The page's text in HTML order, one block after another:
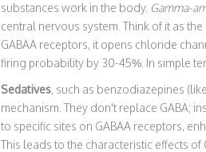
substances work in the body. Gamma-
central nervous system. Think of it as
GABAA receptors, it opens chloride
firing probability by 30-45%. In simple
Sedatives, such as benzodiazepines
mechanism. They don't replace GABA;
to specific sites on GABAA receptors,
This leads to the characteristic effects